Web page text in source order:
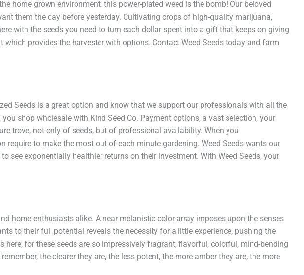
home grown environment, this power-plated weed is the bomb! Our beloved
them the day before yesterday. Cultivating crops of high-quality marijuana,
with the seeds you need to turn each dollar spent into a gift that keeps on giving
provides the harvester with options. Contact Weed Seeds today and farm
Seeds is a great option and know that we support our professionals with all the
shop wholesale with Kind Seed Co. Payment options, a vast selection, your
trove, not only of seeds, but of professional availability. When you
require to make the most out of each minute gardening. Weed Seeds wants our
see exponentially healthier returns on their investment. With Weed Seeds, your
home enthusiasts alike. A near melanistic color array imposes upon the senses
to their full potential reveals the necessity for a little experience, pushing the
for these seeds are so impressively fragrant, flavorful, colorful, mind-bending
the clearer they are, the less potent, the more amber they are, the more